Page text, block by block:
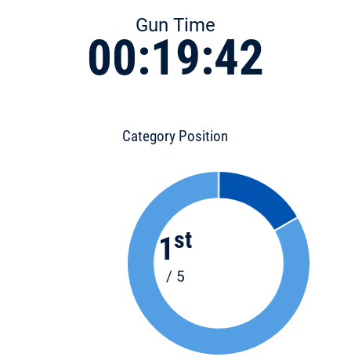
Gun Time
00:19:42
Category Position
1 st
/ 5